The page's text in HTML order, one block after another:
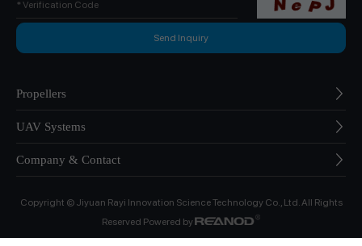
Propellers
UAV Systems
Company & Contact
Copyright © Jiyuan Rayi Innovation Science Technology Co., Ltd. All Rights
Reserved Powered by